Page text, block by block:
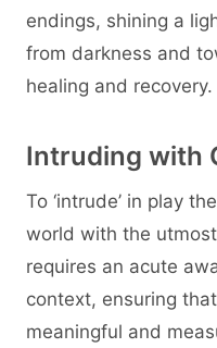
endings, shining a
from darkness and
healing and recovery.
Intruding with
To ‘intrude’ in play
world with the
requires an acute
context, ensuring
meaningful and